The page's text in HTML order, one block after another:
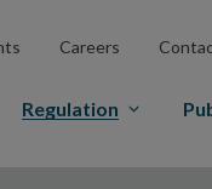
Careers
Regulation